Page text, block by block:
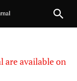
are available on